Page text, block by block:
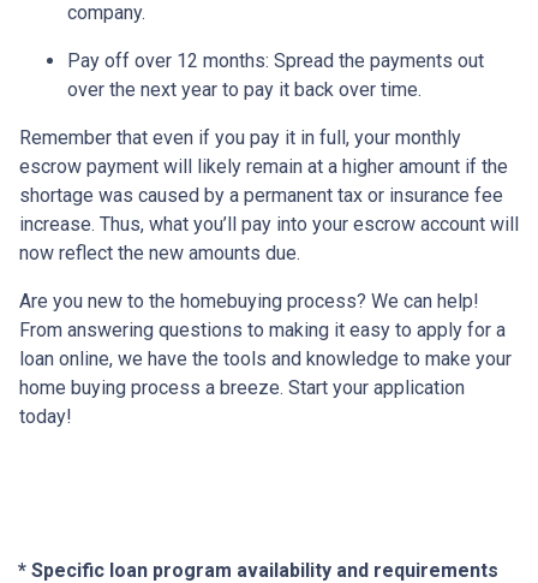
company.
Pay off over 12 months: Spread the payments out
over the next year to pay it back over time.
Remember that even if you pay it in full, your monthly
escrow payment will likely remain at a higher amount if the
shortage was caused by a permanent tax or insurance fee
increase. Thus, what you’ll pay into your escrow account will
now reflect the new amounts due.
Are you new to the homebuying process? We can help!
From answering questions to making it easy to apply for a
loan online, we have the tools and knowledge to make your
home buying process a breeze. Start your application
today!
* Specific loan program availability and requirements